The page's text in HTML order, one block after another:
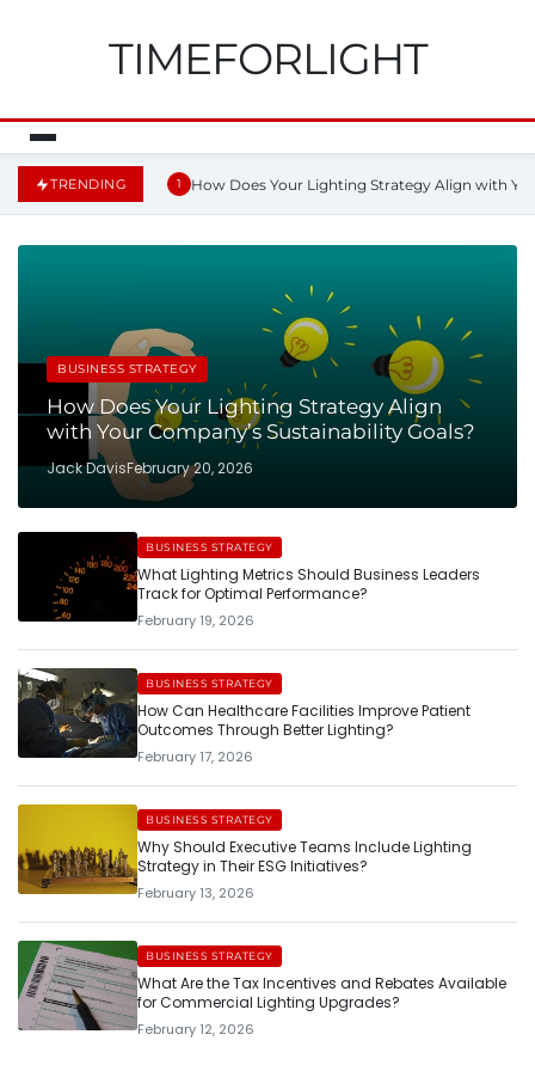
TIMEFORLIGHT
TRENDING 1 How Does Your Lighting Strategy Align with
BUSINESS STRATEGY
How Does Your Lighting Strategy Align
with Your Company’s Sustainability Goals?
Jack DavisFebruary 20, 2026
BUSINESS STRATEGY
What Lighting Metrics Should Business Leaders
Track for Optimal Performance?
February 19, 2026
BUSINESS STRATEGY
How Can Healthcare Facilities Improve Patient
Outcomes Through Better Lighting?
February 17, 2026
BUSINESS STRATEGY
Why Should Executive Teams Include Lighting
Strategy in Their ESG Initiatives?
February 13, 2026
BUSINESS STRATEGY
What Are the Tax Incentives and Rebates Available
for Commercial Lighting Upgrades?
February 12, 2026